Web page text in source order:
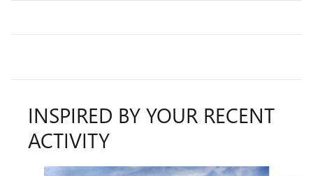
INSPIRED BY YOUR RECENT
ACTIVITY